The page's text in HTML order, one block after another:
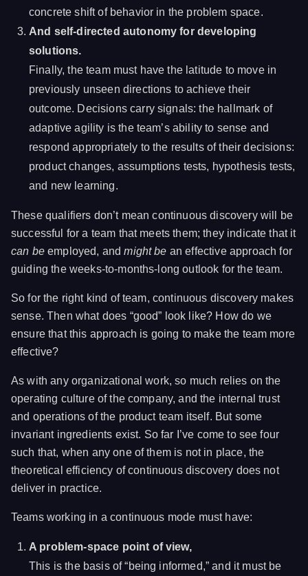
concrete shift of behavior in the problem space.
And self-directed autonomy for developing
solutions.
Finally, the team must have the latitude to move in
previously unseen directions to achieve their
outcome. Decisions carry signals: the hallmark of
adaptive agility is the team’s ability to sense and
respond appropriately to the results of their decisions:
product changes, assumptions tests, hypothesis tests,
and new learning.
These qualifiers don’t mean continuous discovery will be
successful for a team that meets them; they indicate that it
can beemployed, andmight be an effective approach for
guiding the weeks-to-months-long outlook for the team.
So for the right kind of team, continuous discovery makes
sense. Then what does “good” look like? How do we
ensure that this approach is going to make the team more
effective?
As with any organizational work, so much relies on the
operating culture of the company, and the internal trust
and operations of the product team itself. But some
invariant ingredients exist. So far I’ve come to see four
such that, when any one of them is not in place, the
theoretical efficiency of continuous discovery does not
deliver in practice.
Teams working in a continuous mode must have:
A problem-space point of view,
This is the basis of “being informed,” and it must be